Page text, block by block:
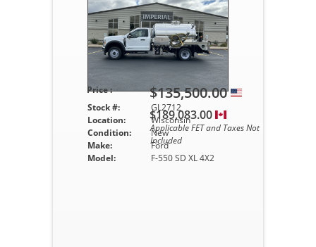
Stock #:
GL2712
Location:
Wisconsin
Condition:
New
Make:
Ford
Model:
F-550 SD XL 4X2
Price : $135,500.00
$189,083.00
Applicable FET and Taxes Not
Included